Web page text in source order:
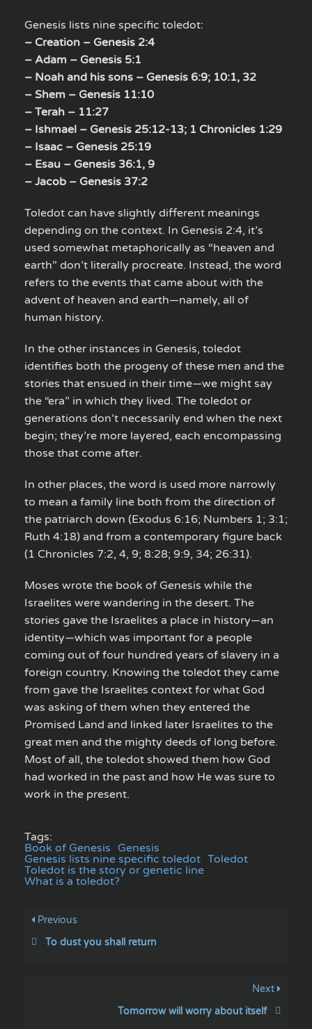
Genesis lists nine specific toledot:
– Creation – Genesis 2:4
– Adam – Genesis 5:1
– Noah and his sons – Genesis 6:9; 10:1, 32
– Shem – Genesis 11:10
– Terah – 11:27
– Ishmael – Genesis 25:12-13; 1 Chronicles 1:29
– Isaac – Genesis 25:19
– Esau – Genesis 36:1, 9
– Jacob – Genesis 37:2
Toledot can have slightly different meanings
depending on the context. In Genesis 2:4, it’s
used somewhat metaphorically as “heaven and
earth” don’t literally procreate. Instead, the word
refers to the events that came about with the
advent of heaven and earth—namely, all of
human history.
In the other instances in Genesis, toledot
identifies both the progeny of these men and the
stories that ensued in their time—we might say
the “era” in which they lived. The toledot or
generations don’t necessarily end when the next
begin; they’re more layered, each encompassing
those that come after.
In other places, the word is used more narrowly
to mean a family line both from the direction of
the patriarch down (Exodus 6:16; Numbers 1; 3:1;
Ruth 4:18) and from a contemporary figure back
(1 Chronicles 7:2, 4, 9; 8:28; 9:9, 34; 26:31).
Moses wrote the book of Genesis while the
Israelites were wandering in the desert. The
stories gave the Israelites a place in history—an
identity—which was important for a people
coming out of four hundred years of slavery in a
foreign country. Knowing the toledot they came
from gave the Israelites context for what God
was asking of them when they entered the
Promised Land and linked later Israelites to the
great men and the mighty deeds of long before.
Most of all, the toledot showed them how God
had worked in the past and how He was sure to
work in the present.
Tags:
Book of Genesis Genesis
Genesis lists nine specific toledot Toledot
Toledot is the story or genetic line
What is a toledot?
Previous
To dust you shall return
Next
Tomorrow will worry about itself